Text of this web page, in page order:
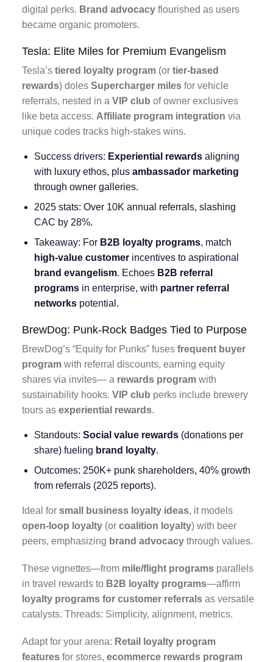
digital perks. Brand advocacy flourished as users
became organic promoters.
Tesla: Elite Miles for Premium Evangelism
Tesla’s tiered loyalty program (or tier-based
rewards) doles Supercharger miles for vehicle
referrals, nested in a VIP club of owner exclusives
like beta access. Affiliate program integration via
unique codes tracks high-stakes wins.
Success drivers: Experiential rewards aligning
with luxury ethos, plus ambassador marketing
through owner galleries.
2025 stats: Over 10K annual referrals, slashing
CAC by 28%.
Takeaway: For B2B loyalty programs, match
high-value customer incentives to aspirational
brand evangelism. Echoes B2B referral
programs in enterprise, with partner referral
networks potential.
BrewDog: Punk-Rock Badges Tied to Purpose
BrewDog’s “Equity for Punks” fuses frequent buyer
program with referral discounts, earning equity
shares via invites— a rewards program with
sustainability hooks. VIP club perks include brewery
tours as experiential rewards.
Standouts: Social value rewards (donations per
share) fueling brand loyalty.
Outcomes: 250K+ punk shareholders, 40% growth
from referrals (2025 reports).
Ideal for small business loyalty ideas, it models
open-loop loyalty (or coalition loyalty) with beer
peers, emphasizing brand advocacy through values.
These vignettes—from mile/flight programs parallels
in travel rewards to B2B loyalty programs—affirm
loyalty programs for customer referrals as versatile
catalysts. Threads: Simplicity, alignment, metrics.
Adapt for your arena: Retail loyalty program
features for stores, ecommerce rewards program